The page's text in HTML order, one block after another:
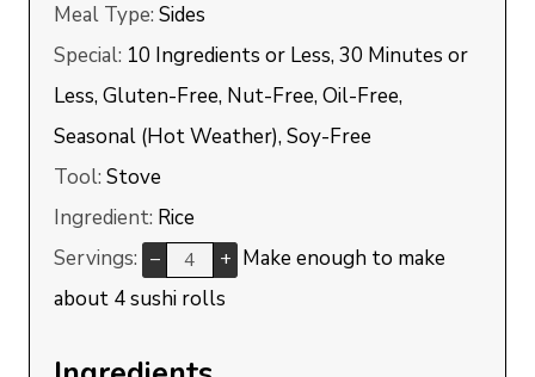
Meal Type:Sides
Special: 10 Ingredients or Less, 30 Minutes or
Less, Gluten-Free, Nut-Free, Oil-Free,
Seasonal (Hot Weather), Soy-Free
Tool:Stove
Ingredient: Rice
Servings: – + Make enough to make
about 4 sushi rolls